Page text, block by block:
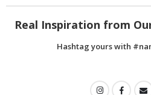
Real Inspiration from
Hashtag yours with